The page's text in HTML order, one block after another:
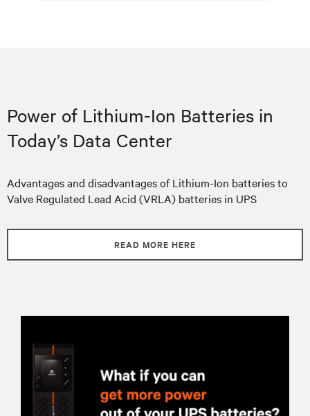
Power of Lithium-Ion Batteries in
Today’s Data Center
Advantages and disadvantages of Lithium-Ion batteries to
Valve Regulated Lead Acid (VRLA) batteries in UPS
READ MORE HERE